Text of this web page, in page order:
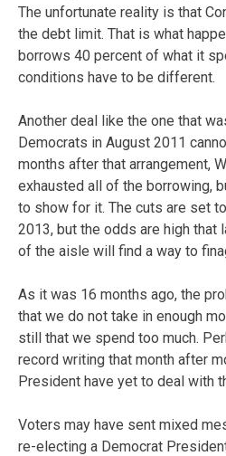
The unfortunate reality is that
the debt limit. That is what
borrows 40 percent of what it
conditions have to be different.
Another deal like the one that
Democrats in August 2011
months after that arrangement,
exhausted all of the borrowing,
to show for it. The cuts are set
2013, but the odds are high that
of the aisle will find a way to
As it was 16 months ago, the
that we do not take in enough
still that we spend too much.
record writing that month after
President have yet to deal with
Voters may have sent mixed
re-electing a Democrat